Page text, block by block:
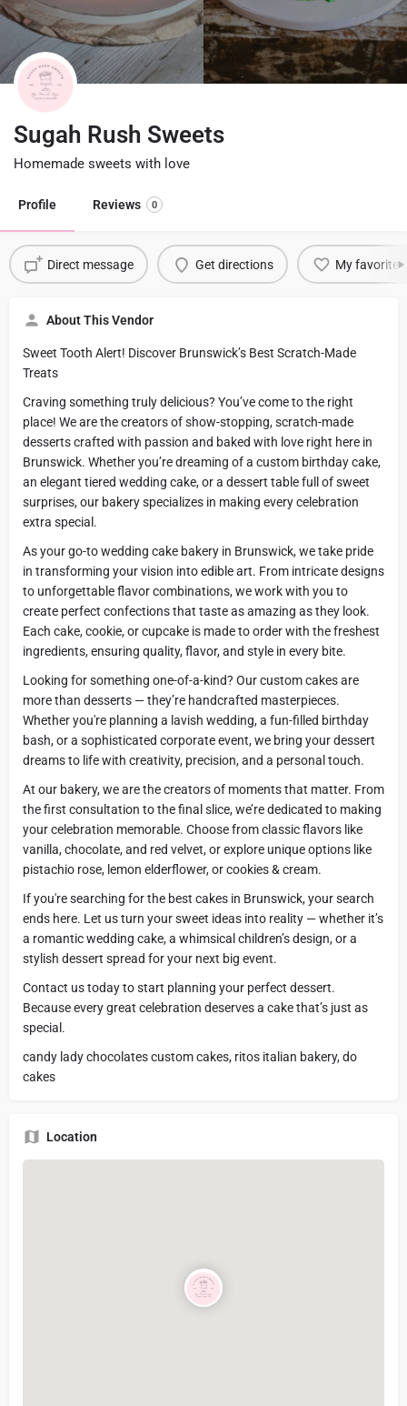
Sugah Rush Sweets
Homemade sweets with love
Profile Reviews 0
Direct message Get directions My favorite
About This Vendor
Sweet Tooth Alert! Discover Brunswick’s Best Scratch-Made
Treats
Craving something truly delicious? You’ve come to the right
place! We are the creators of show-stopping, scratch-made
desserts crafted with passion and baked with love right here in
Brunswick. Whether you’re dreaming of a custom birthday cake,
an elegant tiered wedding cake, or a dessert table full of sweet
surprises, our bakery specializes in making every celebration
extra special.
As your go-to wedding cake bakery in Brunswick, we take pride
in transforming your vision into edible art. From intricate designs
to unforgettable flavor combinations, we work with you to
create perfect confections that taste as amazing as they look.
Each cake, cookie, or cupcake is made to order with the freshest
ingredients, ensuring quality, flavor, and style in every bite.
Looking for something one-of-a-kind? Our custom cakes are
more than desserts — they’re handcrafted masterpieces.
Whether you're planning a lavish wedding, a fun-filled birthday
bash, or a sophisticated corporate event, we bring your dessert
dreams to life with creativity, precision, and a personal touch.
At our bakery, we are the creators of moments that matter. From
the first consultation to the final slice, we’re dedicated to making
your celebration memorable. Choose from classic flavors like
vanilla, chocolate, and red velvet, or explore unique options like
pistachio rose, lemon elderflower, or cookies & cream.
If you're searching for the best cakes in Brunswick, your search
ends here. Let us turn your sweet ideas into reality — whether it’s
a romantic wedding cake, a whimsical children’s design, or a
stylish dessert spread for your next big event.
Contact us today to start planning your perfect dessert.
Because every great celebration deserves a cake that’s just as
special.
candy lady chocolates custom cakes, ritos italian bakery, do
cakes
Location